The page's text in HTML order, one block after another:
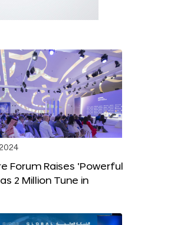
Forum Raises ‘Powerful
2 Million Tune in